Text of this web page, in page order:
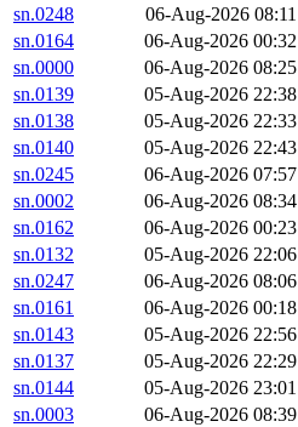
sn.0248
06-Aug-2026 08:11
sn.0164
06-Aug-2026 00:32
sn.0000
06-Aug-2026 08:25
sn.0139
05-Aug-2026 22:38
sn.0138
05-Aug-2026 22:33
sn.0140
05-Aug-2026 22:43
sn.0245
06-Aug-2026 07:57
sn.0002
06-Aug-2026 08:34
sn.0162
06-Aug-2026 00:23
sn.0132
05-Aug-2026 22:06
sn.0247
06-Aug-2026 08:06
sn.0161
06-Aug-2026 00:18
sn.0143
05-Aug-2026 22:56
sn.0137
05-Aug-2026 22:29
sn.0144
05-Aug-2026 23:01
sn.0003
06-Aug-2026 08:39